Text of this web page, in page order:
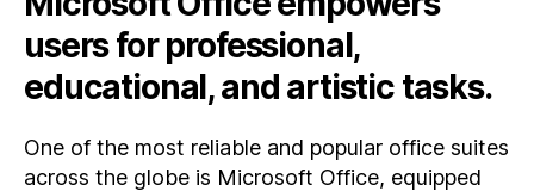
users for professional,
educational, and artistic tasks.
One of the most reliable and popular office suites
across the globe is Microsoft Office, equipped